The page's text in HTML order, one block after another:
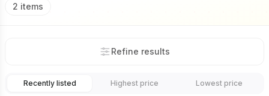
2 items
Refine results
Recently listed Highest price Lowest price